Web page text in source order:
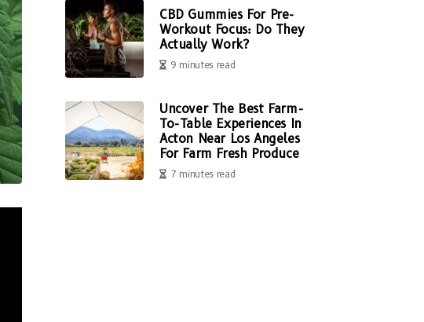
CBD Gummies For Pre-
Workout Focus: Do They
Actually Work?
9 minutes read
Uncover The Best Farm-
To-Table Experiences In
Acton Near Los Angeles
For Farm Fresh Produce
7 minutes read